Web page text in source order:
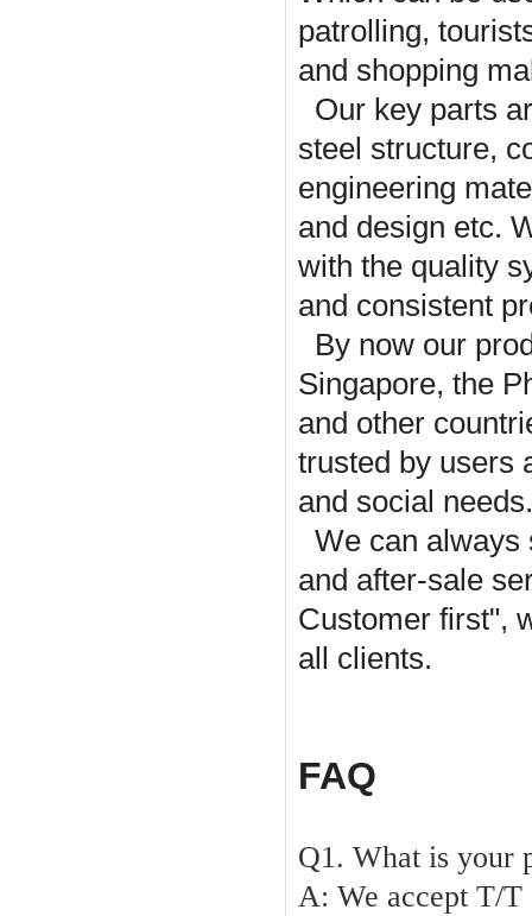
patrolling,
and shopping
Our key parts
steel structure,
engineering
and design etc.
with the quality
and consistent
By now our
Singapore, the
and other
trusted by users
and social
We can always
and after-sale
Customer first",
all clients.
FAQ
Q1. What is your
A: We accept T/T